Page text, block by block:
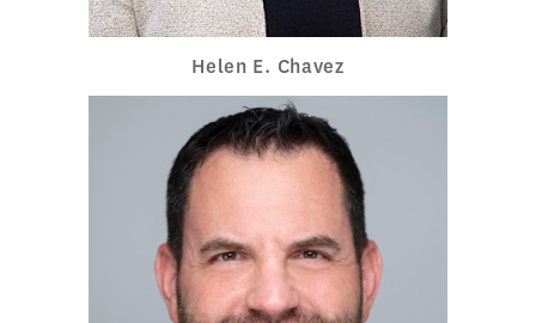
Helen E. Chavez